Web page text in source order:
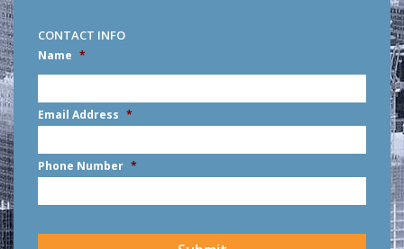
CONTACT INFO
Name *
First
Email Address *
Phone Number *